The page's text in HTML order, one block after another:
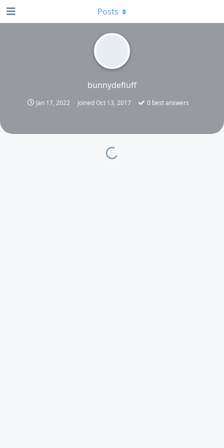
bunnydefluff
Jan 17, 2022 JoinedOct 13, 2017 0 best answers
Posts